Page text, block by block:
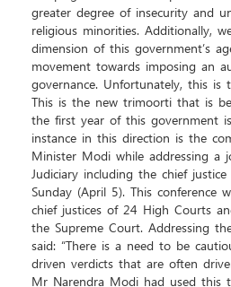
greater degree of insecurity and
religious minorities. Additionally,
dimension of this government’s
movement towards imposing an
governance. Unfortunately, this
This is the new trimoorti that is
the first year of this government
instance in this direction is the
Minister Modi while addressing a
Judiciary including the chief
Sunday (April 5). This conference
chief justices of 24 High Courts
the Supreme Court. Addressing
said: “There is a need to be
driven verdicts that are often
Mr Narendra Modi had used this